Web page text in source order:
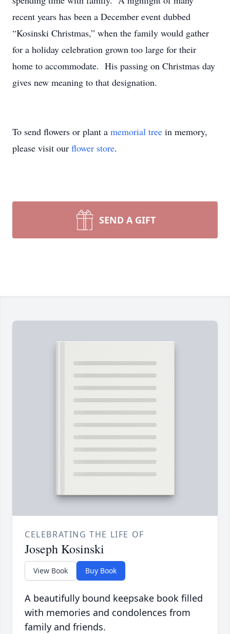
recent years has been a December event dubbed
“Kosinski Christmas,” when the family would gather
for a holiday celebration grown too large for their
home to accommodate. His passing on Christmas day
gives new meaning to that designation.
To send flowers or plant a memorial tree in memory,
please visit our flower store.
SEND A GIFT
CELEBRATING THE LIFE OF
Joseph Kosinski
View Book Buy Book
A beautifully bound keepsake book filled
with memories and condolences from
family and friends.